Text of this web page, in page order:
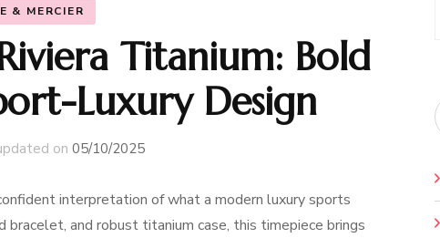
& MERCIER
Titanium: Bold
Luxury Design
on 05/10/2025
interpretation of what a modern luxury sports
and robust titanium case, this timepiece brings